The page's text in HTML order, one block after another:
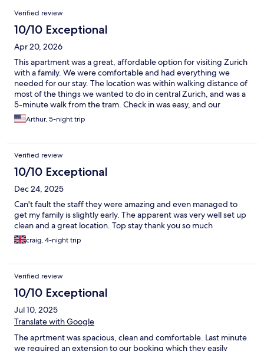
Reviews
Verified review
10/10 Exceptional
Apr 20, 2026
This apartment was a great, affordable option for visiting Zurich
with a family. We were comfortable and had everything we
needed for our stay. The location was within walking distance of
most of the things we wanted to do in central Zurich, and was a
5-minute walk from the tram. Check in was easy, and our
interactions with the staff were friendly and helpful.
Arthur, 5-night trip
Verified review
10/10 Exceptional
Dec 24, 2025
Can't fault the staff they were amazing and even managed to
get my family is slightly early. The apparent was very well set up
clean and a great location. Top stay thank you so much
craig, 4-night trip
Verified review
10/10 Exceptional
Jul 10, 2025
Translate with Google
The aprtment was spacious, clean and comfortable. Last minute
we required an extension to our booking which they easily